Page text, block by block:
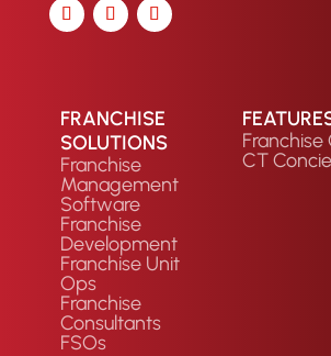
FRANCHISE
SOLUTIONS
Franchise
Management
Software
Franchise
Development
Franchise Unit
Ops
Franchise
Consultants
FSOs
Franchise
CT